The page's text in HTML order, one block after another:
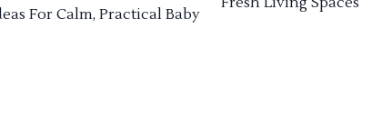
For Calm, Practical Baby